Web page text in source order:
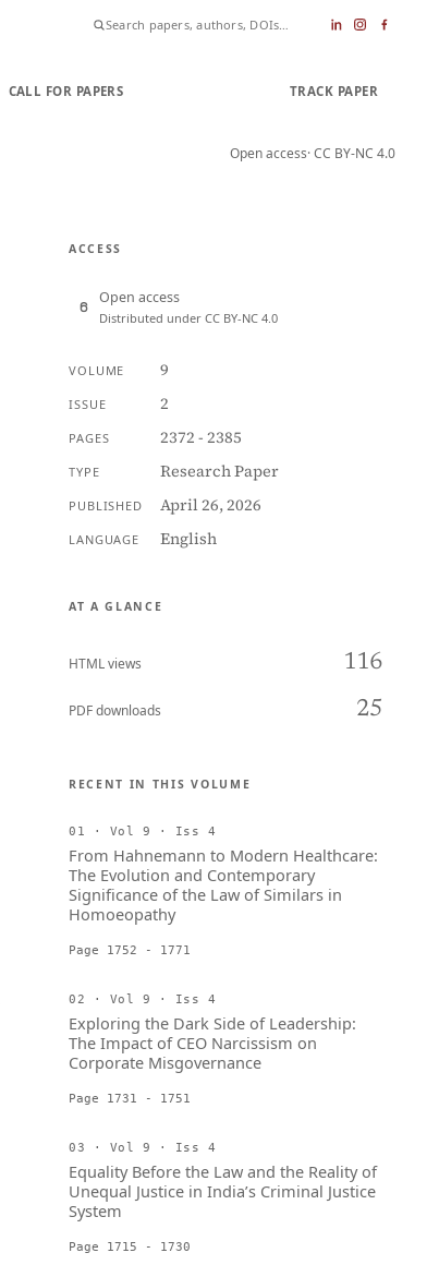
CALL FOR PAPERS TRACK PAPER
Open access· CC BY-NC 4.0
ACCESS
Open access
Distributed under CC BY-NC 4.0
VOLUME 9
ISSUE 2
PAGES 2372 - 2385
TYPE Research Paper
PUBLISHED April 26, 2026
LANGUAGE English
AT A GLANCE
HTML views 116
PDF downloads 25
RECENT IN THIS VOLUME
01 · Vol 9 · Iss 4
From Hahnemann to Modern Healthcare:
The Evolution and Contemporary
Significance of the Law of Similars in
Homoeopathy
Page 1752 - 1771
02 · Vol 9 · Iss 4
Exploring the Dark Side of Leadership:
The Impact of CEO Narcissism on
Corporate Misgovernance
Page 1731 - 1751
03 · Vol 9 · Iss 4
Equality Before the Law and the Reality of
Unequal Justice in India’s Criminal Justice
System
Page 1715 - 1730